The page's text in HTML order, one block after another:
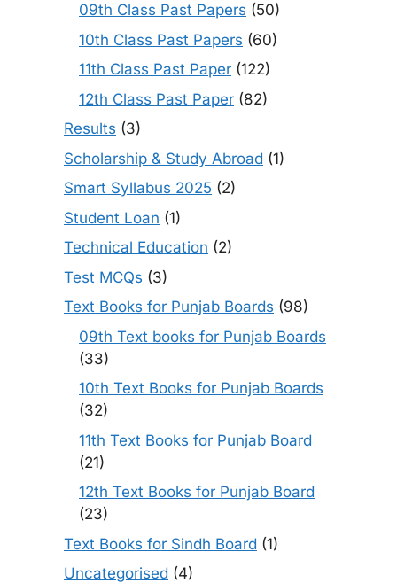
09th Class Past Papers (50)
10th Class Past Papers (60)
11th Class Past Paper (122)
12th Class Past Paper (82)
Results (3)
Scholarship & Study Abroad (1)
Smart Syllabus 2025 (2)
Student Loan (1)
Technical Education (2)
Test MCQs (3)
Text Books for Punjab Boards (98)
09th Text books for Punjab Boards
(33)
10th Text Books for Punjab Boards
(32)
11th Text Books for Punjab Board
(21)
12th Text Books for Punjab Board
(23)
Text Books for Sindh Board (1)
Uncategorised (4)